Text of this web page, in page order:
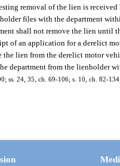
removal of the lien is
files with the department
shall not remove the lien until
of an application for a derelict
the lien from the derelict motor
department from the lienholder
ss. 24, 35, ch. 69-106; s. 10, ch. 82-